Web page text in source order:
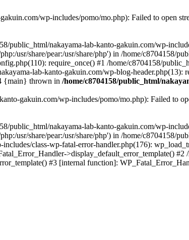
wp-includes/pomo/mo.php): Failed to open
public_html/nakayama-lab-kanto-gakuin.com/wp-
usr/share/pear:/usr/share/php') in /home/c8704158/
require_once() #1 /home/c8704158/
lab-kanto-gakuin.com/wp-blog-
{main} thrown in /home/c8704158/public_html/
gakuin.com/wp-includes/pomo/mo.php): Failed to
public_html/nakayama-lab-kanto-gakuin.com/wp-
usr/share/pear:/usr/share/php') in /home/c8704158/
class-wp-fatal-error-handler.php(176):
>display_default_error_template()
#3 [internal function]: